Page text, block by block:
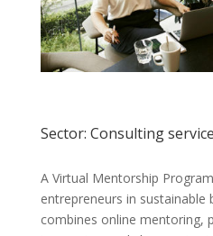
Sector: Consulting
A Virtual Mentorship
entrepreneurs in sustainable
combines online mentoring,